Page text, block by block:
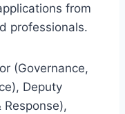
from
professionals.
(Governance,
Deputy